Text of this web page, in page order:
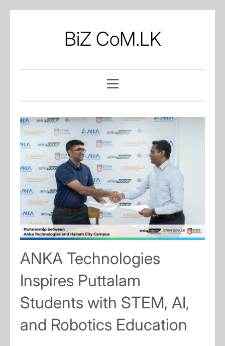
BiZ CoM.LK
Menu
ANKA Technologies
Inspires Puttalam
Students with STEM, AI,
and Robotics Education